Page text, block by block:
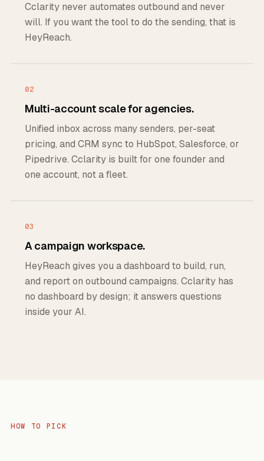
Cclarity never automates outbound and never
will. If you want the tool to do the sending, that is
HeyReach.
02
Multi-account scale for agencies.
Unified inbox across many senders, per-seat
pricing, and CRM sync to HubSpot, Salesforce, or
Pipedrive. Cclarity is built for one founder and
one account, not a fleet.
03
A campaign workspace.
HeyReach gives you a dashboard to build, run,
and report on outbound campaigns. Cclarity has
no dashboard by design; it answers questions
inside your AI.
HOW TO PICK